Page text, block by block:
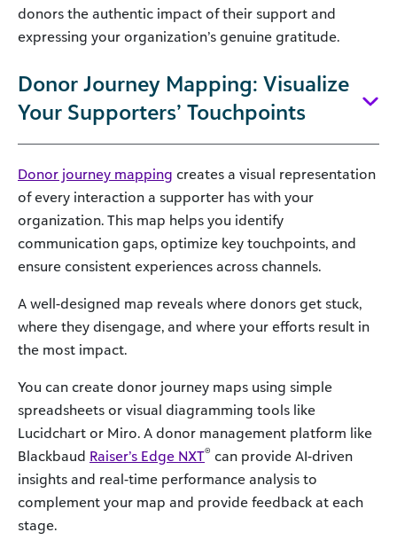
donors the authentic impact of their support and
expressing your organization’s genuine gratitude.
Donor Journey Mapping: Visualize
Your Supporters’ Touchpoints
Donor journey mapping creates a visual representation
of every interaction a supporter has with your
organization. This map helps you identify
communication gaps, optimize key touchpoints, and
ensure consistent experiences across channels.
A well-designed map reveals where donors get stuck,
where they disengage, and where your efforts result in
the most impact.
You can create donor journey maps using simple
spreadsheets or visual diagramming tools like
Lucidchart or Miro. A donor management platform like
Blackbaud Raiser’s Edge NXT® can provide AI-driven
insights and real-time performance analysis to
complement your map and provide feedback at each
stage.